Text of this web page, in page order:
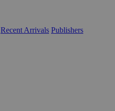
Recent Arrivals Publishers